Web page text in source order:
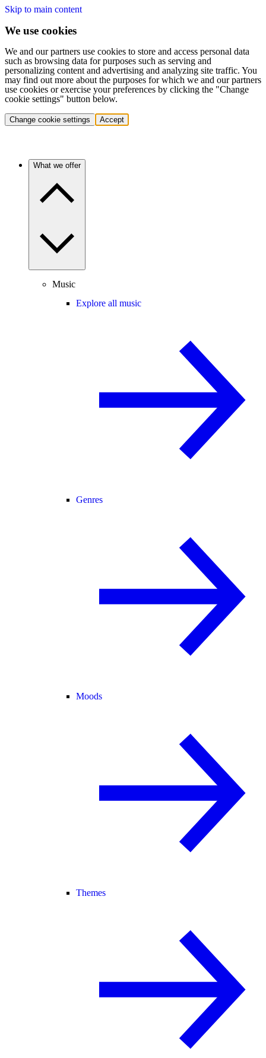
Skip to main content
We use cookies
We and our partners use cookies to store and access personal data
such as browsing data for purposes such as serving and
personalizing content and advertising and analyzing site traffic. You
may find out more about the purposes for which we and our partners
use cookies or exercise your preferences by clicking the "Change
cookie settings" button below.
Change cookie settings Accept
What we offer
Music
Explore all music
Genres
Moods
Themes